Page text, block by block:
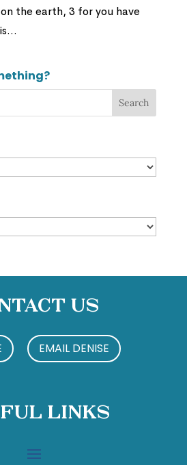
the earth, 3 for you have
Us
EMAIL DENISE
Links